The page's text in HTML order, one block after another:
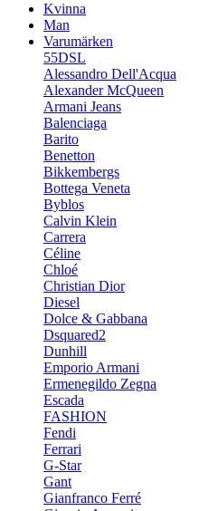
Kvinna
Man
Varumärken
55DSL
Alessandro Dell'Acqua
Alexander McQueen
Armani Jeans
Balenciaga
Barito
Benetton
Bikkembergs
Bottega Veneta
Byblos
Calvin Klein
Carrera
Céline
Chloé
Christian Dior
Diesel
Dolce & Gabbana
Dsquared2
Dunhill
Emporio Armani
Ermenegildo Zegna
Escada
FASHION
Fendi
Ferrari
G-Star
Gant
Gianfranco Ferré